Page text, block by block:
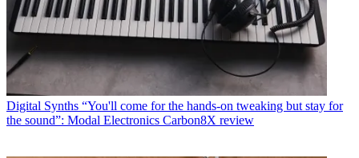
Digital Synths “You'll come for the hands-on tweaking but stay for
the sound”: Modal Electronics Carbon8X review